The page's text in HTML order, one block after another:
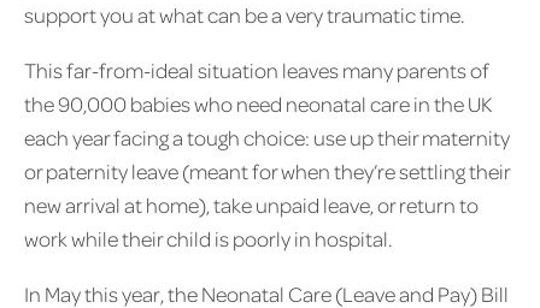
support you at what can be a very traumatic time.
This far-from-ideal situation leaves many parents of
the 90,000 babies who need neonatal care in the UK
each year facing a tough choice: use up their maternity
or paternity leave (meant for when they’re settling their
new arrival at home), take unpaid leave, or return to
work while their child is poorly in hospital.
In May this year, the Neonatal Care (Leave and Pay) Bill